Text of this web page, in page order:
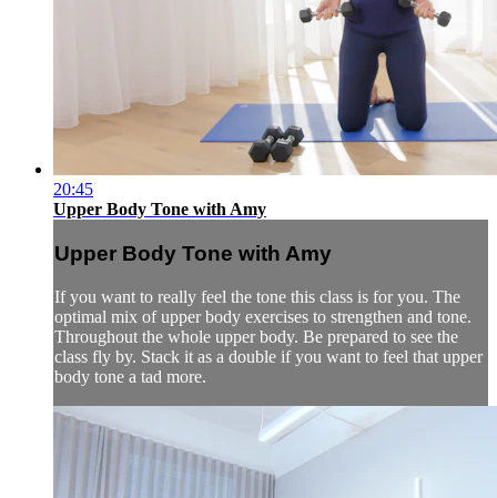
20:45
Upper Body Tone with Amy
Upper Body Tone with Amy
If you want to really feel the tone this class is for you. The
optimal mix of upper body exercises to strengthen and tone.
Throughout the whole upper body. Be prepared to see the
class fly by. Stack it as a double if you want to feel that upper
body tone a tad more.